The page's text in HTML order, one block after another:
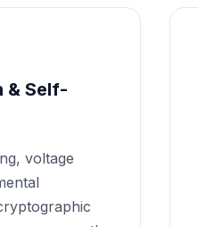
& Self-
voltage